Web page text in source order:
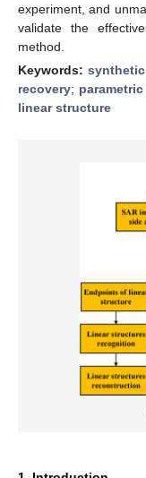
experiment, and
validate the
method.
Keywords: synthetic
recovery;
linear structure